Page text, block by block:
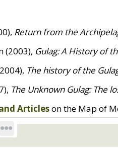
Return from the
(2003), Gulag: A History of
The history of the
The Unknown Gulag: The
Articleson the Map of